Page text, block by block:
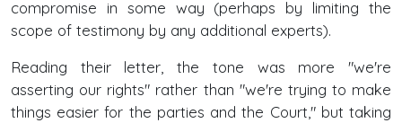
compromise in some way (perhaps by limiting the
scope of testimony by any additional experts).
Reading their letter, the tone was more "we're
asserting our rights" rather than "we're trying to make
things easier for the parties and the Court," but taking